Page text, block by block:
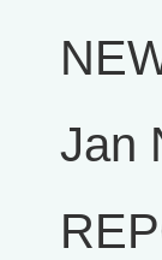
Jan